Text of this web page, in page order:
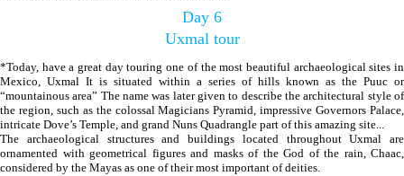
Day 6
Uxmal tour
*Today, have a great day touring one of the most beautiful archaeological sites in
Mexico, Uxmal It is situated within a series of hills known as the Puuc or
“mountainous area” The name was later given to describe the architectural style of
the region, such as the colossal Magicians Pyramid, impressive Governors Palace,
intricate Dove’s Temple, and grand Nuns Quadrangle part of this amazing site...
The archaeological structures and buildings located throughout Uxmal are
ornamented with geometrical figures and masks of the God of the rain, Chaac,
considered by the Mayas as one of their most important of deities.